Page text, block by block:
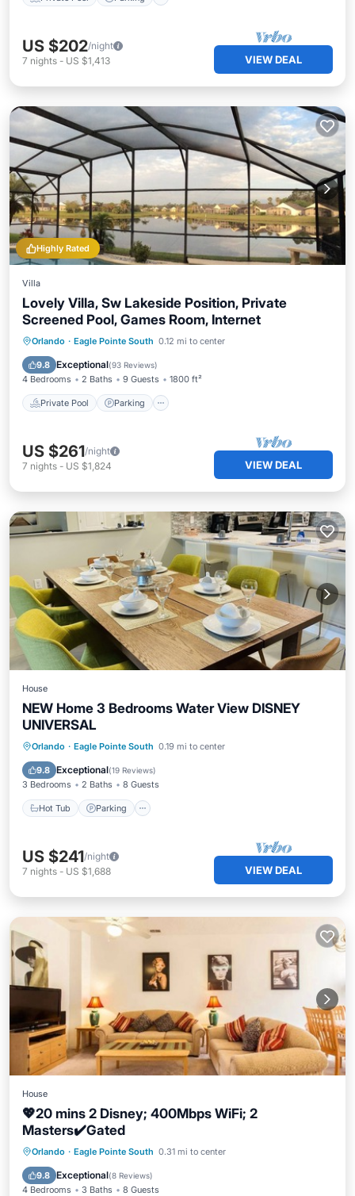
US $202/night
7 nights - US $1,413 VIEW DEAL
Highly Rated
Villa
Lovely Villa, Sw Lakeside Position, Private
Screened Pool, Games Room, Internet
Orlando · Eagle Pointe South 0.12 mi to center
9.8 Exceptional(93 Reviews)
4 Bedrooms 2 Baths 9 Guests 1800 ft²
Private Pool Parking
Private Pool Parking
Pool
Ocean View
US $261/night
7 nights - US $1,824 VIEW DEAL
House
NEW Home 3 Bedrooms Water View DISNEY
UNIVERSAL
Orlando · Eagle Pointe South 0.19 mi to center
9.8 Exceptional(19 Reviews)
3 Bedrooms 2 Baths 8 Guests
Hot Tub Parking
Hot Tub Parking
US $241/night
7 nights - US $1,688 VIEW DEAL
House
💖20 mins 2 Disney; 400Mbps WiFi; 2
Masters✔️Gated
Orlando · Eagle Pointe South 0.31 mi to center
9.8 Exceptional(8 Reviews)
4 Bedrooms 3 Baths 8 Guests
Parking Pool
Balcony/Terrace
Kitchen